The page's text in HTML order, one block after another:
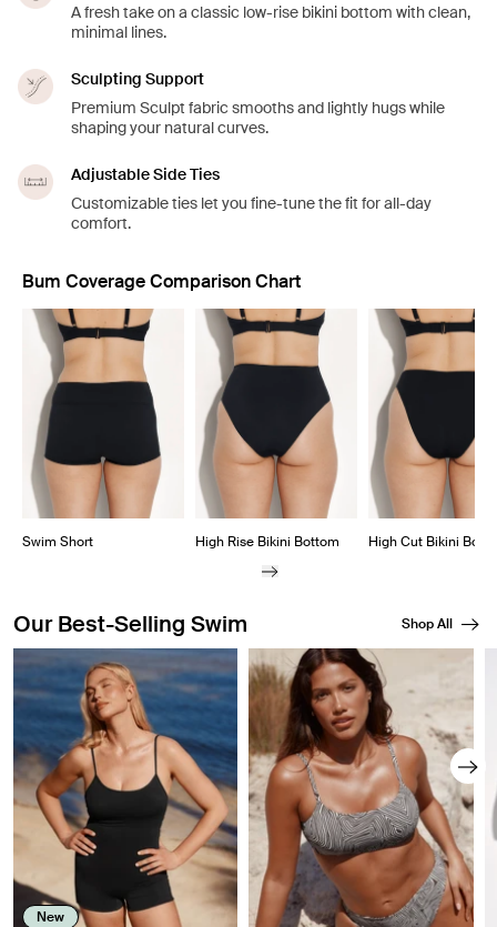
A fresh take on a classic low-rise bikini bottom with clean,
minimal lines.
Sculpting Support
Premium Sculpt fabric smooths and lightly hugs while
shaping your natural curves.
Adjustable Side Ties
Customizable ties let you fine-tune the fit for all-day
comfort.
Bum Coverage Comparison Chart
Showing slide 1 of 8
Swim Short High Rise Bikini Bottom High Cut Bikini
Our Best-Selling Swim Shop All
Showing slide 1 of 8
New